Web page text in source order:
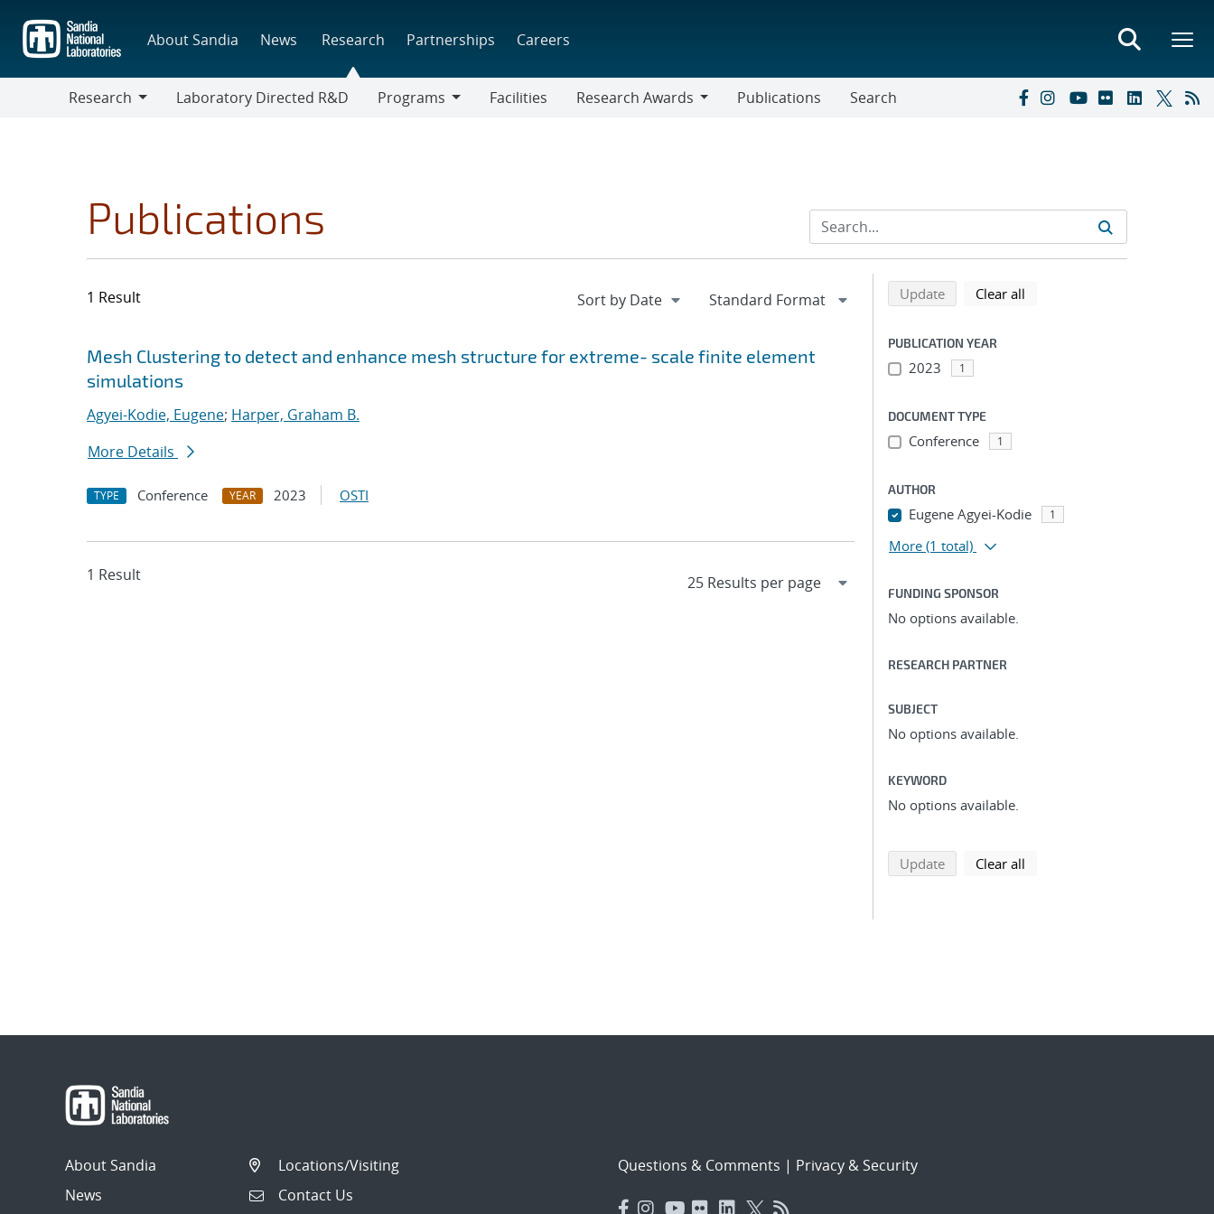
main
content
About Sandia News Research Partnerships Careers
Research
Laboratory Directed R&D
Programs
Facilities
Research Awards
Publications Search
Publications
1 Result
Search results
Jump to search filters
Mesh Clustering to detect and enhance mesh structure for extreme- scale finite element
simulations
Agyei-Kodie, Eugene; Harper, Graham B.
More Details
TYPE Conference YEAR 2023 OSTI
1 Result
Refine search results
Back to top of search results
Updatesearch using selected filters
Clear all
PUBLICATION YEAR
2023 1
DOCUMENT TYPE
Conference 1
AUTHOR
Eugene Agyei-Kodie 1
More (1 total)
FUNDING SPONSOR
No options available.
RESEARCH PARTNER
SUBJECT
No options available.
KEYWORD
No options available.
Updatesearch using selected filters
Clear all
About Sandia
News
Locations/Visiting
Contact Us
Questions & Comments | Privacy & Security